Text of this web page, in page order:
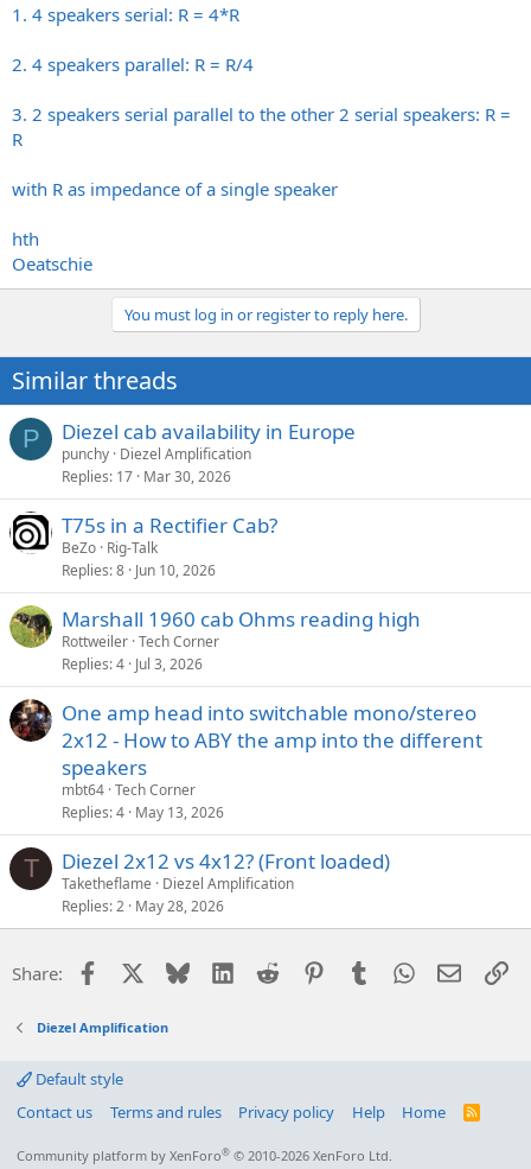
1. 4 speakers serial: R = 4*R
2. 4 speakers parallel: R = R/4
3. 2 speakers serial parallel to the other 2 serial speakers: R =
R
with R as impedance of a single speaker
hth
Oeatschie
You must log in or register to reply here.
Similar threads
P Diezel cab availability in Europe
punchy Diezel Amplification
Replies 17 Mar 30, 2026
T75s in a Rectifier Cab?
BeZo Rig-Talk
Replies 8 Jun 10, 2026
Marshall 1960 cab Ohms reading high
Rottweiler Tech Corner
Replies 4 Jul 3, 2026
One amp head into switchable mono/stereo
2x12 - How to ABY the amp into the different
speakers
mbt64 Tech Corner
Replies 4 May 13, 2026
T Diezel 2x12 vs 4x12? (Front loaded)
Taketheflame
Diezel Amplification
Replies 2 May 28, 2026
Share: Facebook Bluesky LinkedIn
Reddit PinterestTumblrWhatsApp
Email
Diezel Amplification
Default style
Contact us
Terms and rules Privacy policy Help Home
R
Community platform by XenForo® © 2010-2026 XenForo Ltd.